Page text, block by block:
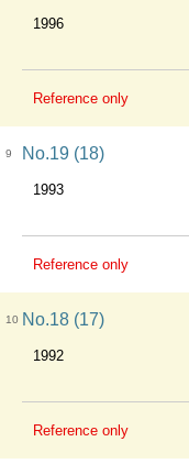
1996
Reference only
9 No.19 (18)
1993
Reference only
10 No.18 (17)
1992
Reference only